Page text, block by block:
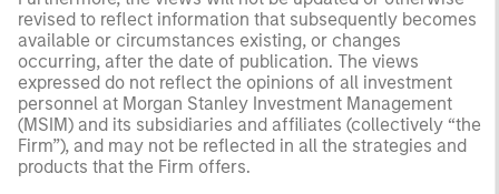
revised to reflect information that subsequently becomes
available or circumstances existing, or changes
occurring, after the date of publication. The views
expressed do not reflect the opinions of all investment
personnel at Morgan Stanley Investment Management
(MSIM) and its subsidiaries and affiliates (collectively “the
Firm”), and may not be reflected in all the strategies and
products that the Firm offers.